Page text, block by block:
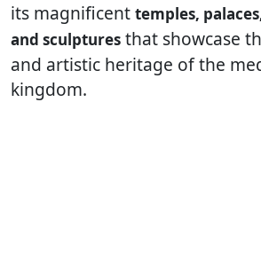
its magnificent temples,
and sculptures that showcase
and artistic heritage of the
kingdom.